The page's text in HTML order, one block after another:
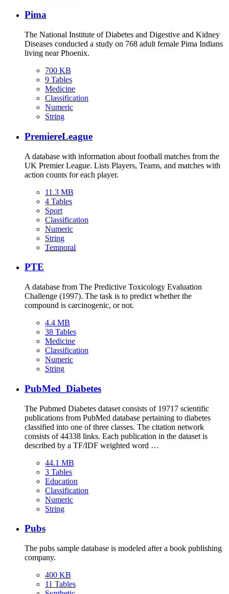
Pima
The National Institute of Diabetes and Digestive and Kidney
Diseases conducted a study on 768 adult female Pima Indians
living near Phoenix.
700 KB
9 Tables
Medicine
Classification
Numeric
String
PremiereLeague
A database with information about football matches from the
UK Premier League. Lists Players, Teams, and matches with
action counts for each player.
11.3 MB
4 Tables
Sport
Classification
Numeric
String
Temporal
PTE
A database from The Predictive Toxicology Evaluation
Challenge (1997). The task is to predict whether the
compound is carcinogenic, or not.
4.4 MB
38 Tables
Medicine
Classification
Numeric
String
PubMed_Diabetes
The Pubmed Diabetes dataset consists of 19717 scientific
publications from PubMed database pertaining to diabetes
classified into one of three classes. The citation network
consists of 44338 links. Each publication in the dataset is
described by a TF/IDF weighted word …
44.1 MB
3 Tables
Education
Classification
Numeric
String
Pubs
The pubs sample database is modeled after a book publishing
company.
400 KB
11 Tables